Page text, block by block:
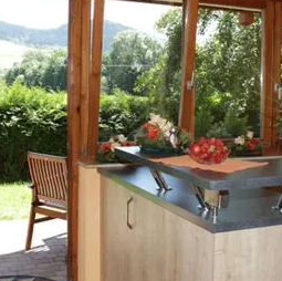
Central Black Forest Southern
Forest 4 pers Württemberg
5 pers 6 pers Inquiry 1
Schluchsee 2 people Titisee
Upper Black Forest
Titisee Schluchsee middle
Württemberg Black Forest
vacation rental Schonach
Forest Titisee Schluchsee
Baiersbronn vacation rental
Schwärzenbach Ferienhof.